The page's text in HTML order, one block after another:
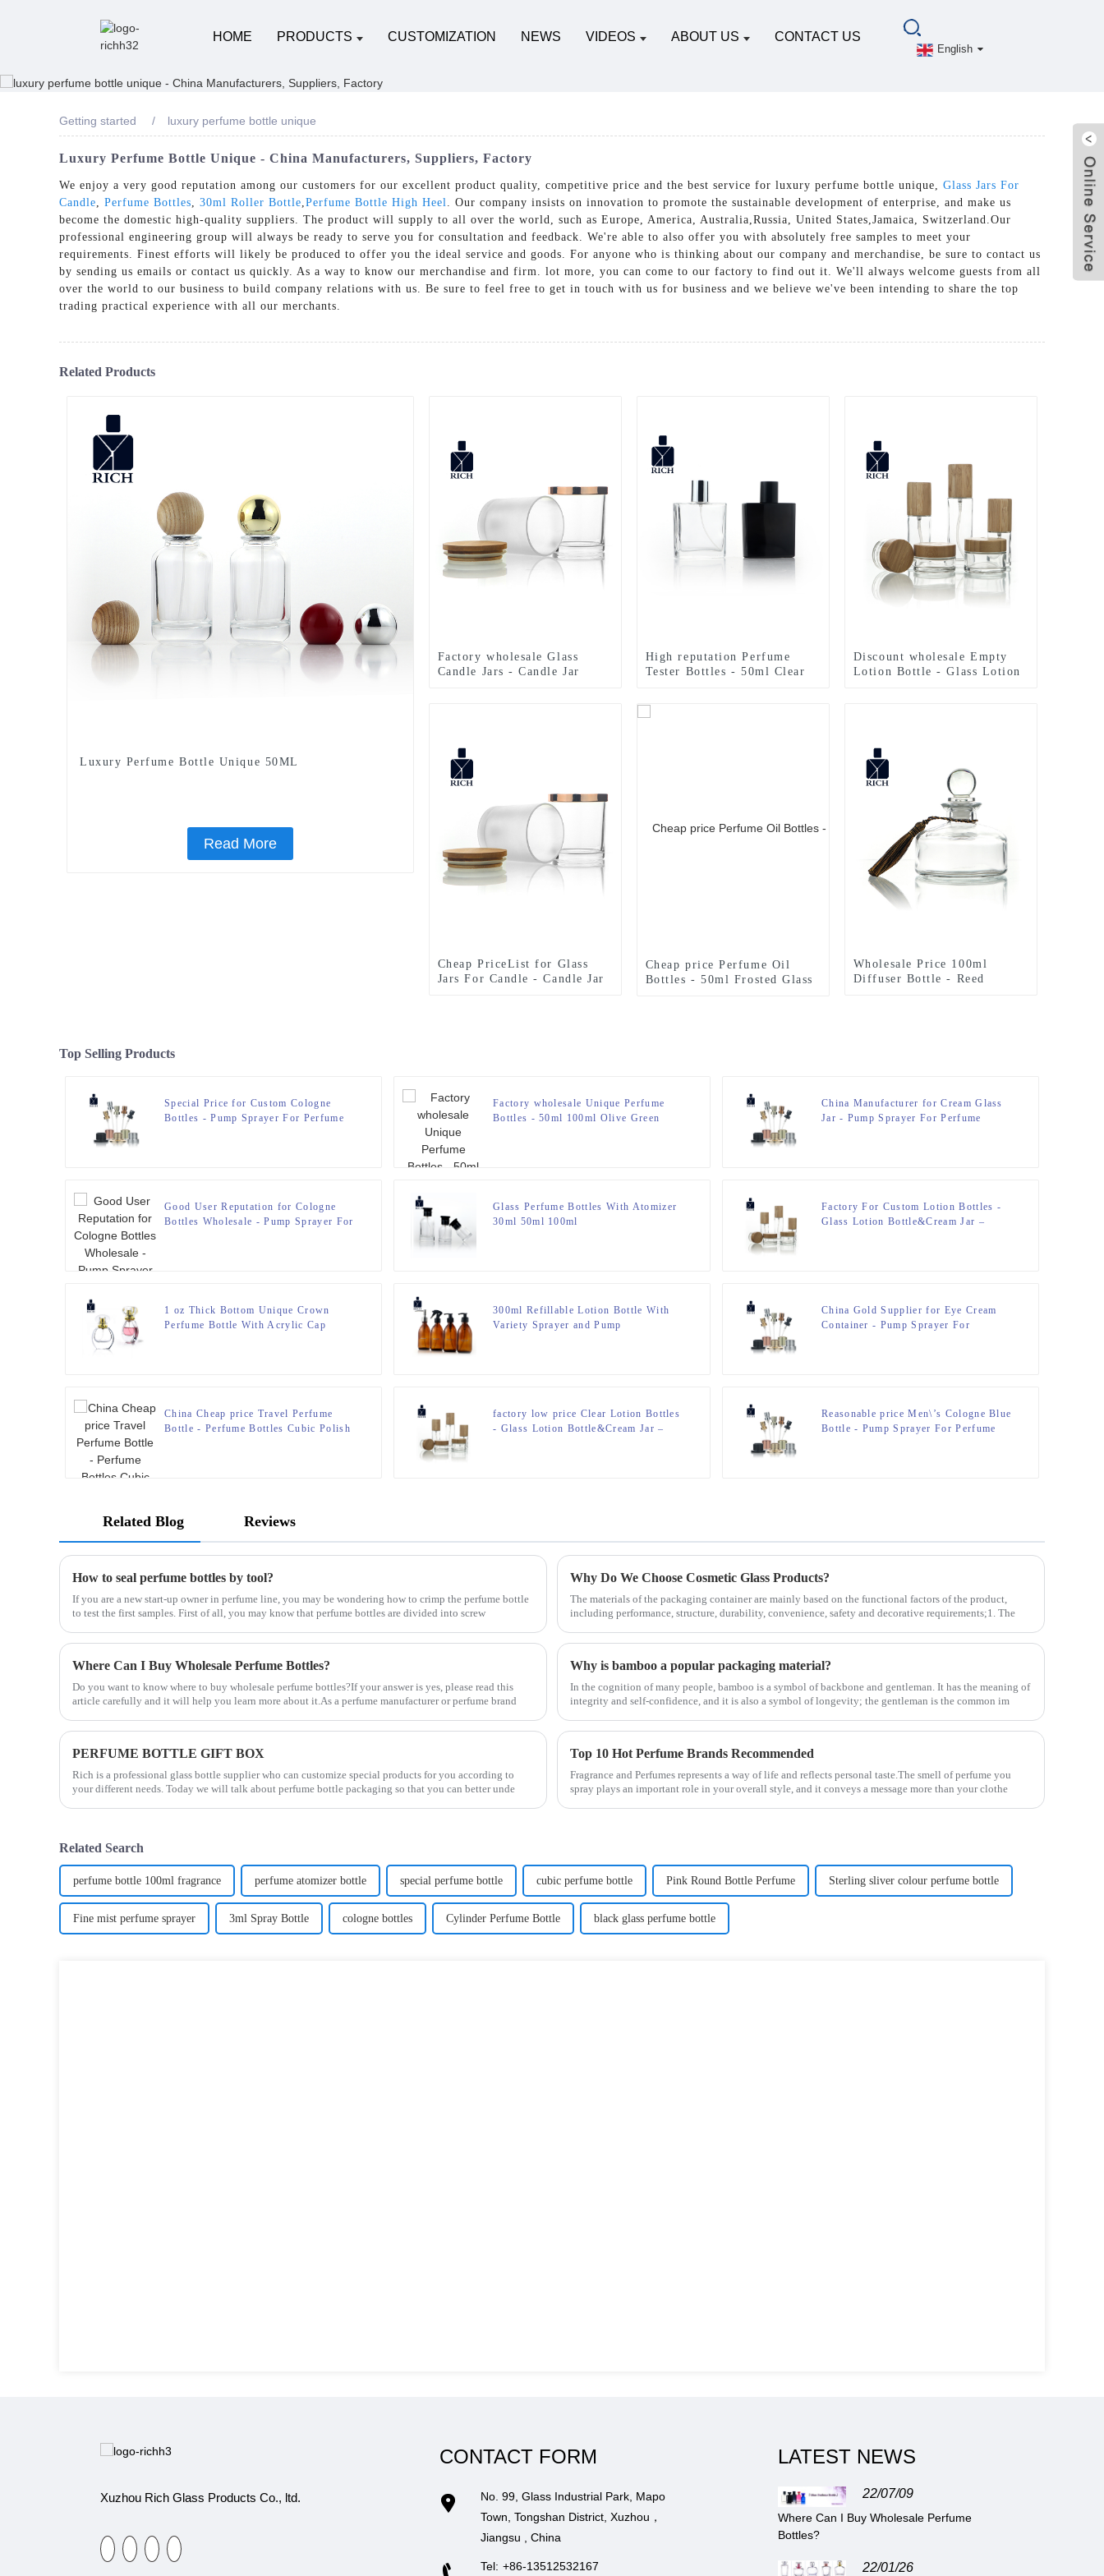
HOME PRODUCTS CUSTOMIZATION NEWS VIDEOS ABOUT US CONTACT US
English
Getting started luxury perfume bottle unique
Luxury Perfume Bottle Unique - China Manufacturers, Suppliers, Factory
We enjoy a very good reputation among our customers for our excellent product quality, competitive price and the best service for luxury perfume bottle unique, Glass Jars For
Candle
Perfume Bottles 30ml Roller Bottle Perfume Bottle High Heel
. Our company insists on innovation to promote the sustainable development of enterprise, and make us
become the domestic high-quality suppliers. The product will supply to all over the world, such as Europe, America, Australia,Russia, United States,Jamaica, Switzerland.Our
professional engineering group will always be ready to serve you for consultation and feedback. We're able to also offer you with absolutely free samples to meet your
requirements. Finest efforts will likely be produced to offer you the ideal service and goods. For anyone who is thinking about our company and merchandise, be sure to contact us
by sending us emails or contact us quickly. As a way to know our merchandise and firm. lot more, you can come to our factory to find out it. We'll always welcome guests from all
over the world to our business to build company relations with us. Be sure to feel free to get in touch with us for business and we believe we've been intending to share the top
trading practical experience with all our merchants.
Related Products
Luxury Perfume Bottle Unique 50ML
Read More
Factory wholesale Glass
Candle Jars - Candle Jar
High reputation Perfume
Tester Bottles - 50ml Clear
Discount wholesale Empty
Lotion Bottle - Glass Lotion
Cheap PriceList for Glass
Jars For Candle - Candle Jar
Cheap price Perfume Oil
Bottles - 50ml Frosted Glass
Wholesale Price 100ml
Diffuser Bottle - Reed
Top Selling Products
Special Price for Custom Cologne
Bottles - Pump Sprayer For Perfume
Factory wholesale Unique Perfume
Bottles - 50ml 100ml Olive Green
China Manufacturer for Cream Glass
Jar - Pump Sprayer For Perfume
Good User Reputation for Cologne
Bottles Wholesale - Pump Sprayer For
Glass Perfume Bottles With Atomizer
30ml 50ml 100ml
Factory For Custom Lotion Bottles -
Glass Lotion Bottle&Cream Jar –
1 oz Thick Bottom Unique Crown
Perfume Bottle With Acrylic Cap
300ml Refillable Lotion Bottle With
Variety Sprayer and Pump
China Gold Supplier for Eye Cream
Container - Pump Sprayer For
China Cheap price Travel Perfume
Bottle - Perfume Bottles Cubic Polish
factory low price Clear Lotion Bottles
- Glass Lotion Bottle&Cream Jar –
Reasonable price Men\’s Cologne Blue
Bottle - Pump Sprayer For Perfume
Related Blog Reviews
How to seal perfume bottles by tool?
If you are a new start-up owner in perfume line, you may be wondering how to crimp the perfume bottle
to test the first samples. First of all, you may know that perfume bottles are divided into screw
Why Do We Choose Cosmetic Glass Products?
The materials of the packaging container are mainly based on the functional factors of the product,
including performance, structure, durability, convenience, safety and decorative requirements;1. The
Where Can I Buy Wholesale Perfume Bottles?
Do you want to know where to buy wholesale perfume bottles?If your answer is yes, please read this
article carefully and it will help you learn more about it.As a perfume manufacturer or perfume brand
Why is bamboo a popular packaging material?
In the cognition of many people, bamboo is a symbol of backbone and gentleman. It has the meaning of
integrity and self-confidence, and it is also a symbol of longevity; the gentleman is the common im
PERFUME BOTTLE GIFT BOX
Rich is a professional glass bottle supplier who can customize special products for you according to
your different needs. Today we will talk about perfume bottle packaging so that you can better unde
Top 10 Hot Perfume Brands Recommended
Fragrance and Perfumes represents a way of life and reflects personal taste.The smell of perfume you
spray plays an important role in your overall style, and it conveys a message more than your clothe
Related Search
perfume bottle 100ml fragrance perfume atomizer bottle special perfume bottle cubic perfume bottle Pink Round Bottle Perfume Sterling sliver colour perfume bottle
Fine mist perfume sprayer 3ml Spray Bottle cologne bottles Cylinder Perfume Bottle black glass perfume bottle
Xuzhou Rich Glass Products Co., ltd.
CONTACT FORM
No. 99, Glass Industrial Park, Mapo
Town, Tongshan District, Xuzhou，
Jiangsu , China
Tel: +86-13512532167
LATEST NEWS
22/07/09
Where Can I Buy Wholesale Perfume
Bottles?
22/01/26